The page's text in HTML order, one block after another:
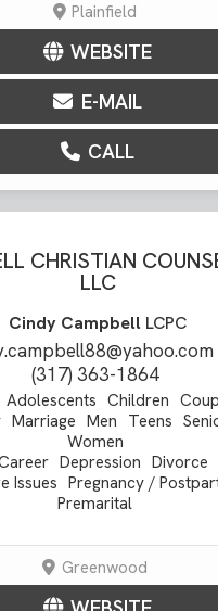
Plainfield
WEBSITE
E-MAIL
CALL
CHRISTIAN
LLC
Cindy Campbell LCPC
(317) 363-1864
Adolescents Children
Marriage Men Teens
Women
Depression Divorce
Issues Pregnancy /
Premarital
Greenwood